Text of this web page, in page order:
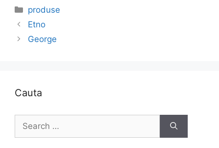
Categories
produse
Etno
George
Cauta
for: